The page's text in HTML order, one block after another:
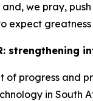
we pray,
expect
strengthening
of progress and
in South